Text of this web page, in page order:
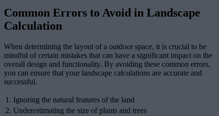
Common Errors to Avoid in Landscape
Calculation
When determining the layout of a outdoor space, it is crucial to be
mindful of certain mistakes that can have a significant impact on the
overall design and functionality. By avoiding these common errors,
you can ensure that your landscape calculations are accurate and
successful.
1. Ignoring the natural features of the land
2. Underestimating the size of plants and trees